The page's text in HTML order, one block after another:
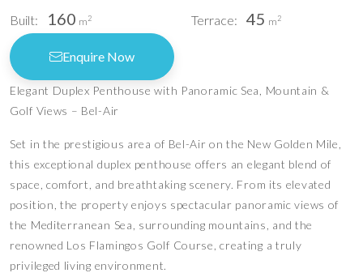
Built: 160 m2 Terrace: 45 m2
Enquire Now
Elegant Duplex Penthouse with Panoramic Sea, Mountain &
Golf Views – Bel-Air
Set in the prestigious area of Bel-Air on the New Golden Mile,
this exceptional duplex penthouse offers an elegant blend of
space, comfort, and breathtaking scenery. From its elevated
position, the property enjoys spectacular panoramic views of
the Mediterranean Sea, surrounding mountains, and the
renowned Los Flamingos Golf Course, creating a truly
privileged living environment.